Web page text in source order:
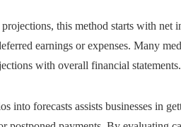
this method starts with net
earnings or expenses. Many
with overall financial statements.
into forecasts assists businesses in